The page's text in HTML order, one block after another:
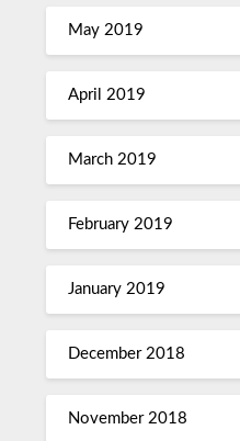
May 2019
April 2019
March 2019
February 2019
January 2019
December 2018
November 2018